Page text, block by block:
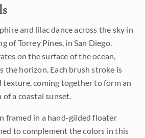
and lilac dance across the sky in
of Torrey Pines, in San Diego.
on the surface of the ocean,
the horizon. Each brush stroke is
coming together to form an
a coastal sunset.
framed in a hand-gilded floater
to complement the colors in this